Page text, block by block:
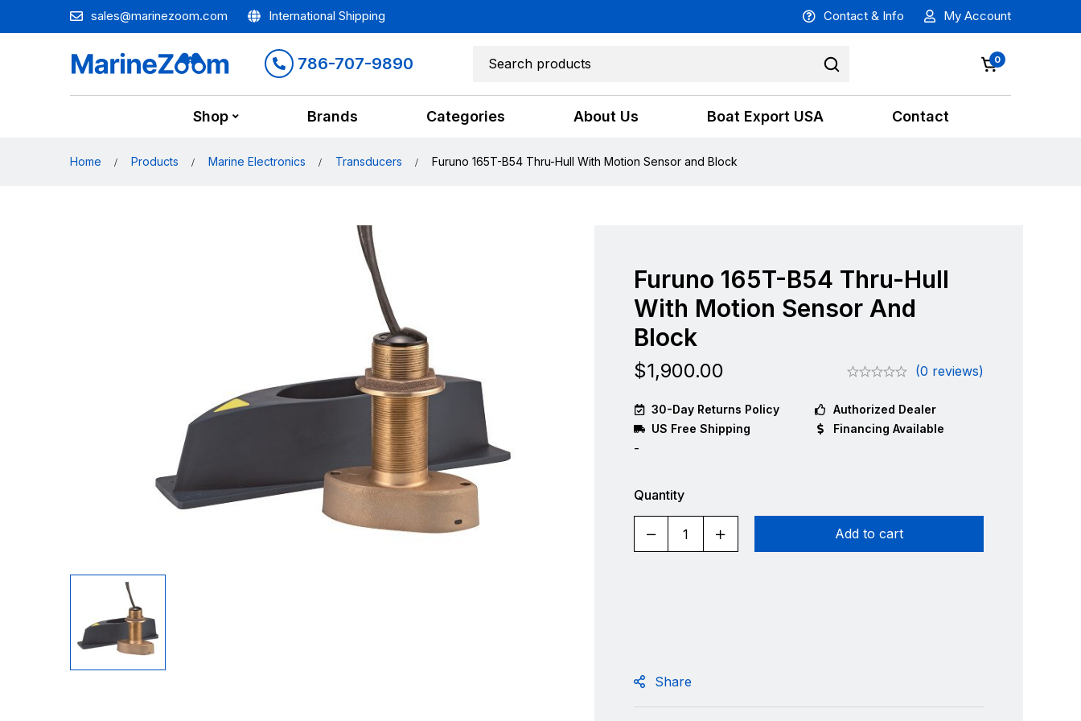
sales@marinezoom.com International Shipping Contact & Info My Account
786-707-9890 0
Shop Brands Categories About Us Boat Export USA Contact
Home Products Marine Electronics Transducers Furuno 165T-B54 Thru-Hull With Motion Sensor and Block
Furuno 165T-B54 Thru-Hull
With Motion Sensor And
Block
$1,900.00 (0 reviews)
30-Day Returns Policy
Authorized Dealer
US Free Shipping
Financing Available
-
Quantity
Add to cart
Share